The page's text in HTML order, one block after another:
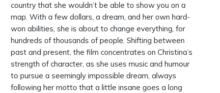
country that she wouldn’t be able to show you on a
map. With a few dollars, a dream, and her own hard-
won abilities, she is about to change everything, for
hundreds of thousands of people. Shifting between
past and present, the film concentrates on Christina’s
strength of character, as she uses music and humour
to pursue a seemingly impossible dream, always
following her motto that a little insane goes a long